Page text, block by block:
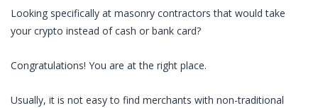
Looking specifically at masonry contractors that would take
your crypto instead of cash or bank card?
Congratulations! You are at the right place.
Usually, it is not easy to find merchants with non-traditional